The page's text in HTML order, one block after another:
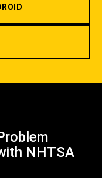
NHTSA